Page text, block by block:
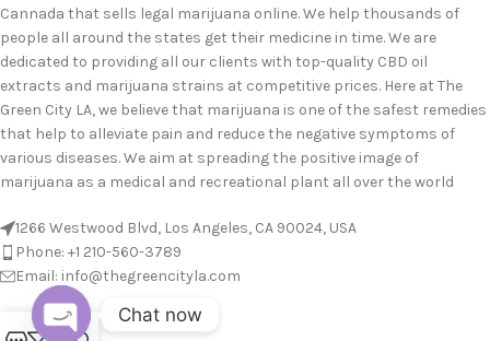
Cannada that sells legal marijuana online. We help thousands of
people all around the states get their medicine in time. We are
dedicated to providing all our clients with top-quality CBD oil
extracts and marijuana strains at competitive prices. Here at The
Green City LA, we believe that marijuana is one of the safest remedies
that help to alleviate pain and reduce the negative symptoms of
various diseases. We aim at spreading the positive image of
marijuana as a medical and recreational plant all over the world
1266 Westwood Blvd, Los Angeles, CA 90024, USA
Phone: +1 210-560-3789
Email: info@thegreencityla.com
BLOGS Chat now